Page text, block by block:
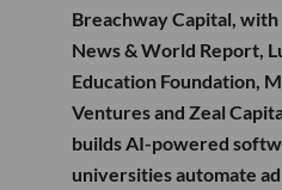
Breachway Capital,
News & World Report,
Education Foundation,
Ventures and Zeal
builds AI-powered
universities automate